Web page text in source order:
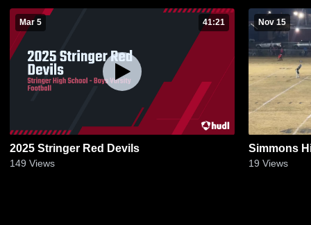
Mar 5 41:21
2025 Stringer Red Devils
149 Views
Nov 15
Simmons
19 Views